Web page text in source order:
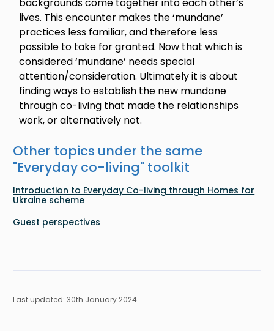
lives. This encounter makes the ‘mundane’
practices less familiar, and therefore less
possible to take for granted. Now that which is
considered ‘mundane’ needs special
attention/consideration. Ultimately it is about
finding ways to establish the new mundane
through co-living that made the relationships
work, or alternatively not.
Other topics under the same
"Everyday co-living" toolkit
Introduction to Everyday Co-living through Homes for
Ukraine scheme
Guest perspectives
Last updated: 30th January 2024